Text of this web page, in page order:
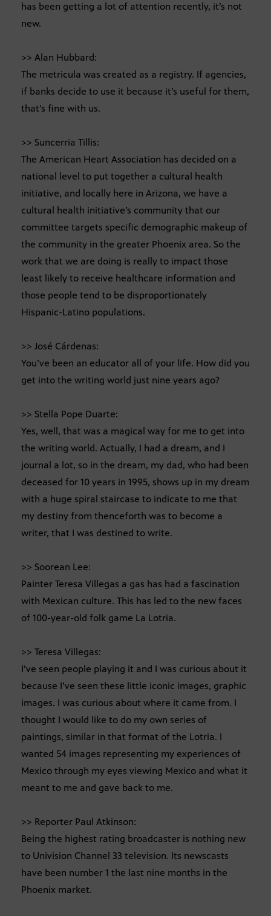
has been getting a lot of attention recently, it’s not
new.
>> Alan Hubbard:
The metricula was created as a registry. If agencies,
if banks decide to use it because it’s useful for them,
that’s fine with us.
>> Suncerria Tillis:
The American Heart Association has decided on a
national level to put together a cultural health
initiative, and locally here in Arizona, we have a
cultural health initiative’s community that our
committee targets specific demographic makeup of
the community in the greater Phoenix area. So the
work that we are doing is really to impact those
least likely to receive healthcare information and
those people tend to be disproportionately
Hispanic-Latino populations.
>> José Cárdenas:
You’ve been an educator all of your life. How did you
get into the writing world just nine years ago?
>> Stella Pope Duarte:
Yes, well, that was a magical way for me to get into
the writing world. Actually, I had a dream, and I
journal a lot, so in the dream, my dad, who had been
deceased for 10 years in 1995, shows up in my dream
with a huge spiral staircase to indicate to me that
my destiny from thenceforth was to become a
writer, that I was destined to write.
>> Soorean Lee:
Painter Teresa Villegas a gas has had a fascination
with Mexican culture. This has led to the new faces
of 100-year-old folk game La Lotria.
>> Teresa Villegas:
I’ve seen people playing it and I was curious about it
because I’ve seen these little iconic images, graphic
images. I was curious about where it came from. I
thought I would like to do my own series of
paintings, similar in that format of the Lotria. I
wanted 54 images representing my experiences of
Mexico through my eyes viewing Mexico and what it
meant to me and gave back to me.
>> Reporter Paul Atkinson:
Being the highest rating broadcaster is nothing new
to Univision Channel 33 television. Its newscasts
have been number 1 the last nine months in the
Phoenix market.